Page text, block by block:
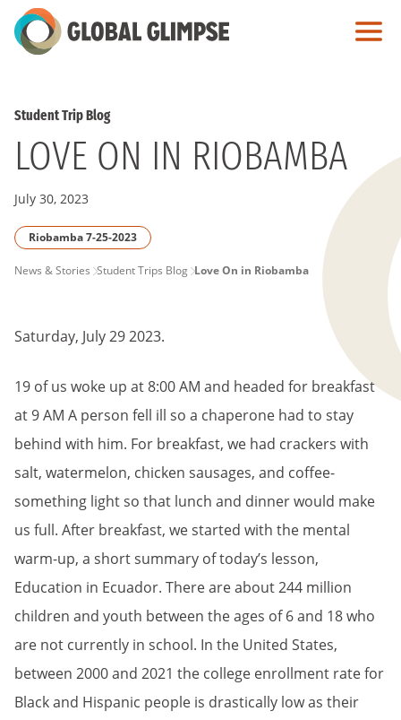
Skip
to
Student Trip Blog
LOVE ON IN RIOBAMBA
July 30, 2023
Riobamba 7-25-2023
PAGE
News & Stories Student Trips Blog Love On in Riobamba
Saturday, July 29 2023.
19 of us woke up at 8:00 AM and headed for breakfast
at 9 AM A person fell ill so a chaperone had to stay
behind with him. For breakfast, we had crackers with
salt, watermelon, chicken sausages, and coffee-
something light so that lunch and dinner would make
us full. After breakfast, we started with the mental
warm-up, a short summary of today’s lesson,
Education in Ecuador. There are about 244 million
children and youth between the ages of 6 and 18 who
are not currently in school. In the United States,
between 2000 and 2021 the college enrollment rate for
Black and Hispanic people is drastically low as their